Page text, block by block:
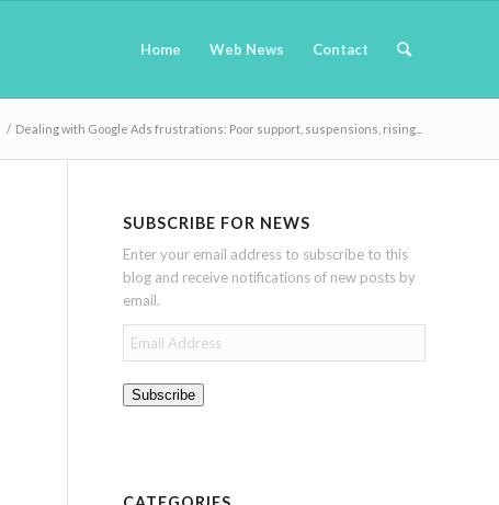
Home Web News Contact
/ Dealing with Google Ads frustrations: Poor support, suspensions, rising...
SUBSCRIBE FOR NEWS
Enter your email address to subscribe to this
blog and receive notifications of new posts by
email.
Email
Address
Subscribe